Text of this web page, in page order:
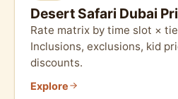
Desert Safari Dubai
Rate matrix by time slot ×
Inclusions, exclusions, kid
discounts.
Explore